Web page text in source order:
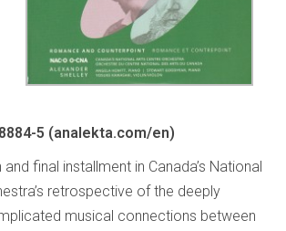
5 (analekta.com/en)
final installment in Canada’s National
retrospective of the deeply
musical connections between